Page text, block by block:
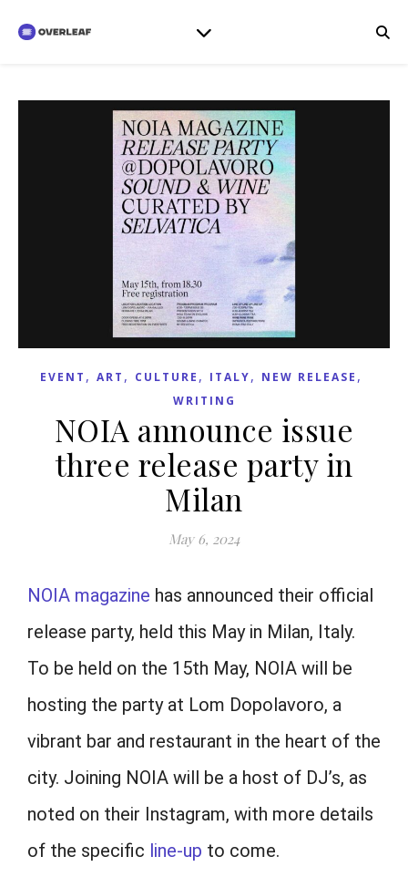
EVENT , ART , CULTURE , ITALY, NEW RELEASE ,
WRITING
NOIA announce issue
three release party in
Milan
May 6, 2024
NOIA magazine has announced their official
release party, held this May in Milan, Italy.
To be held on the 15th May, NOIA will be
hosting the party at Lom Dopolavoro, a
vibrant bar and restaurant in the heart of the
city. Joining NOIA will be a host of DJ’s, as
noted on their Instagram, with more details
of the specific line-up to come.